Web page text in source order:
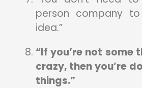
person company
idea.”
“If you’re not some
crazy, then you’re
things.”